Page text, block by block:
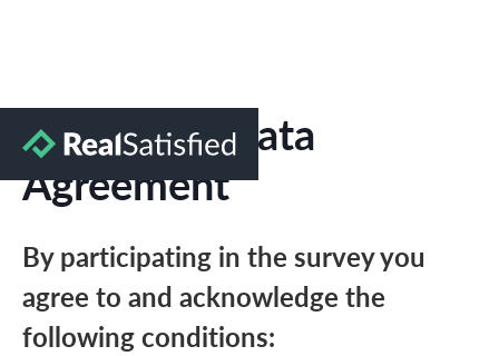
Marketing Data
Agreement
By participating in the survey you
agree to and acknowledge the
following conditions: